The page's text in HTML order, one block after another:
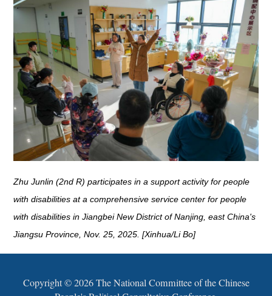
Zhu Junlin (2nd R) participates in a support activity for people
with disabilities at a comprehensive service center for people
with disabilities in Jiangbei New District of Nanjing, east China's
Jiangsu Province, Nov. 25, 2025. [Xinhua/Li Bo]
Copyright ©2026 The National Committee of the Chinese